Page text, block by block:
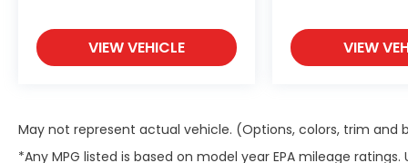
* Warranty Deductible: $0
* Powertrain Limited Warranty: 84
Month/100,000 Mile (whichever comes
* Transferable Warranty
VIEW VEHICLE VIEW
May not represent actual vehicle. (Options, colors, trim and
*Any MPG listed is based on model year EPA mileage